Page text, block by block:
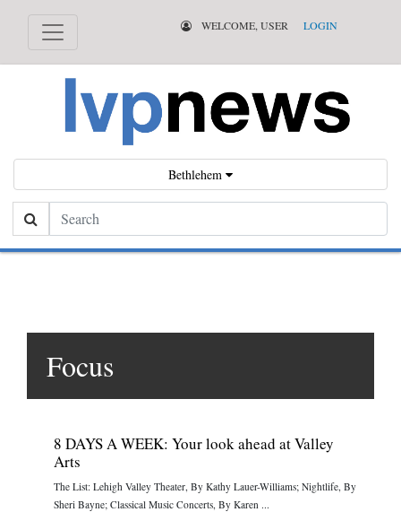
WELCOME, USER LOGIN
Bethlehem
Search
Focus
8 DAYS A WEEK: Your look ahead at Valley
Arts
The List: Lehigh Valley Theater, By Kathy Lauer-Williams; Nightlife, By
Sheri Bayne; Classical Music Concerts, By Karen ...